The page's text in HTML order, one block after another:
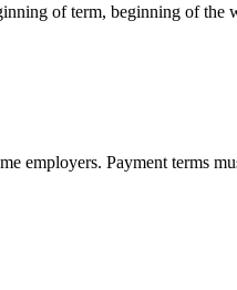
of term, beginning of
employers. Payment terms